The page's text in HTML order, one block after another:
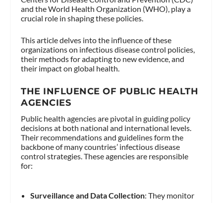
and the World Health Organization (WHO), play a
crucial role in shaping these policies.
This article delves into the influence of these
organizations on infectious disease control policies,
their methods for adapting to new evidence, and
their impact on global health.
THE INFLUENCE OF PUBLIC HEALTH
AGENCIES
Public health agencies are pivotal in guiding policy
decisions at both national and international levels.
Their recommendations and guidelines form the
backbone of many countries’ infectious disease
control strategies. These agencies are responsible
for:
Surveillance and Data Collection: They monitor